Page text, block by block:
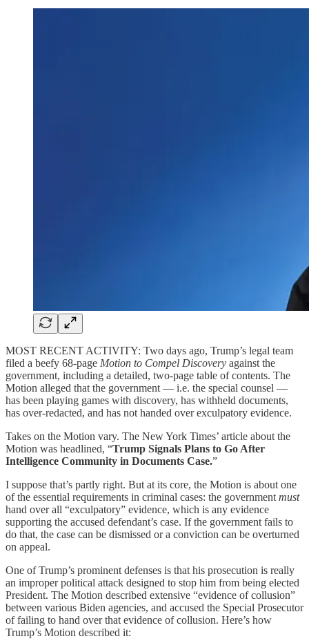
MOST RECENT ACTIVITY: Two days ago, Trump’s legal team
filed a beefy 68-page Motion to Compel Discovery against the
government, including a detailed, two-page table of contents. The
Motion alleged that the government — i.e. the special counsel —
has been playing games with discovery, has withheld documents,
has over-redacted, and has not handed over exculpatory evidence.
Takes on the Motion vary. The New York Times’ article about the
Motion was headlined, “Trump Signals Plans to Go After
Intelligence Community in Documents Case.”
I suppose that’s partly right. But at its core, the Motion is about one
of the essential requirements in criminal cases: the government must
hand over all “exculpatory” evidence, which is any evidence
supporting the accused defendant’s case. If the government fails to
do that, the case can be dismissed or a conviction can be overturned
on appeal.
One of Trump’s prominent defenses is that his prosecution is really
an improper political attack designed to stop him from being elected
President. The Motion described extensive “evidence of collusion”
between various Biden agencies, and accused the Special Prosecutor
of failing to hand over that evidence of collusion. Here’s how
Trump’s Motion described it: